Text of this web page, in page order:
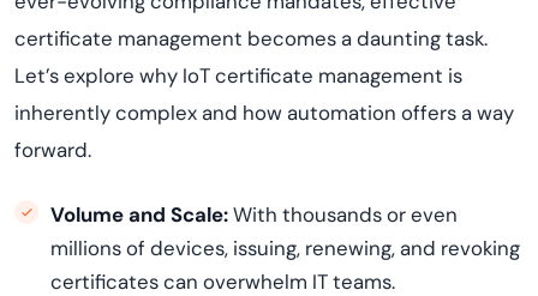
certificate management becomes a daunting task.
Let’s explore why IoT certificate management is
inherently complex and how automation offers a way
forward.
Volume and Scale:With thousands or even
millions of devices, issuing, renewing, and revoking
certificates can overwhelm IT teams.